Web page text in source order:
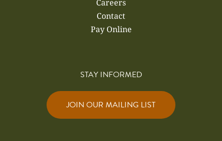
Careers
Contact
Pay Online
STAY INFORMED
JOIN OUR MAILING LIST